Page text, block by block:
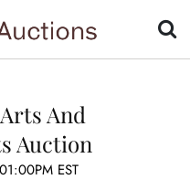
And
Auction
EST